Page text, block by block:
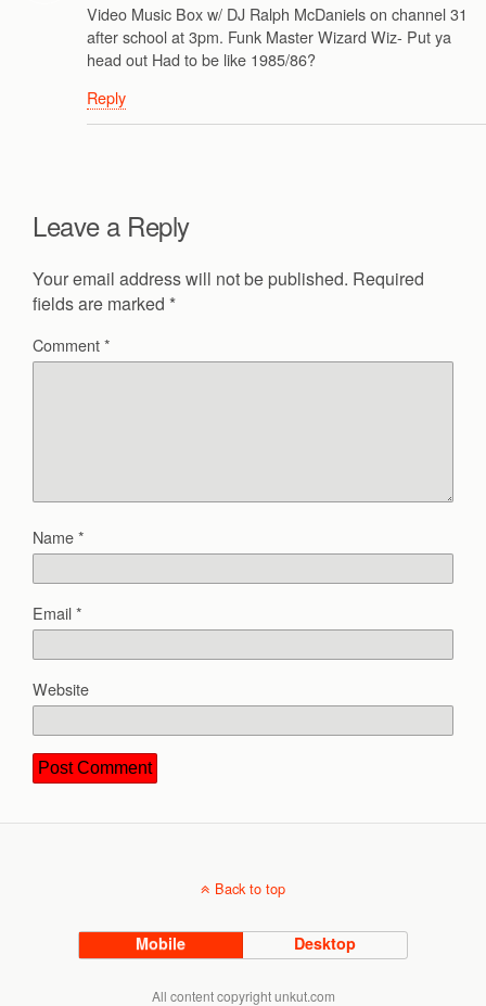
Video Music Box w/ DJ Ralph McDaniels on channel 31
after school at 3pm. Funk Master Wizard Wiz- Put ya
head out Had to be like 1985/86?
Reply
Leave a Reply
Your email address will not be published. Required
fields are marked *
Comment*
Name*
Email*
Website
Back to top
Mobile Desktop
All content copyright unkut.com